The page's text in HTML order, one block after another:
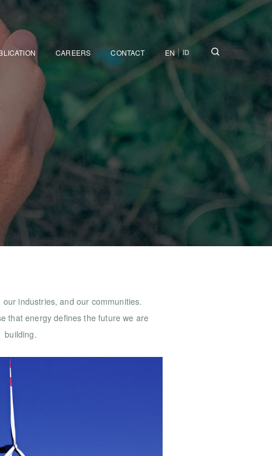
CAREERS CONTACT EN|ID
industries, and our communities.
that energy defines the future we are
building.